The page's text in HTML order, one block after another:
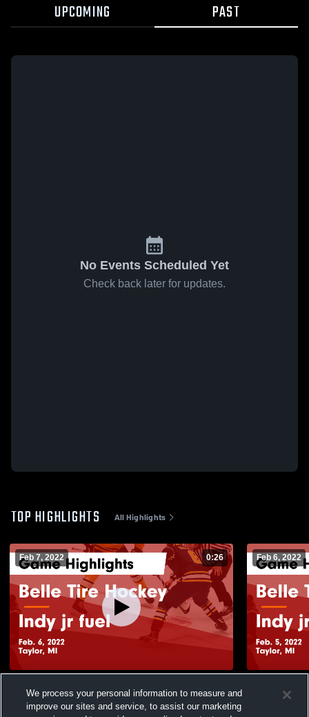
UPCOMING PAST
No Events Scheduled Yet
Check back later for updates.
TOP HIGHLIGHTS All Highlights
Feb 7, 2022 0:26
Highlights - Feb. 6, 2022
Views
Feb 6, 2022
Highlights
We process your personal information to measure and
improve our sites and service, to assist our marketing